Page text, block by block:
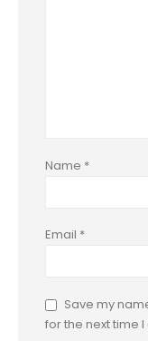
Name *
Email *
Save my
for the next time